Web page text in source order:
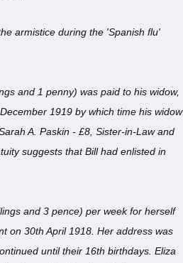
armistice during the 'Spanish flu'
and 1 penny) was paid to his widow,
1919 by which time his widow
A. Paskin - £8, Sister-in-Law and
suggests that Bill had enlisted in
and 3 pence) per week for herself
on 30th April 1918. Her address was
until their 16th birthdays. Eliza